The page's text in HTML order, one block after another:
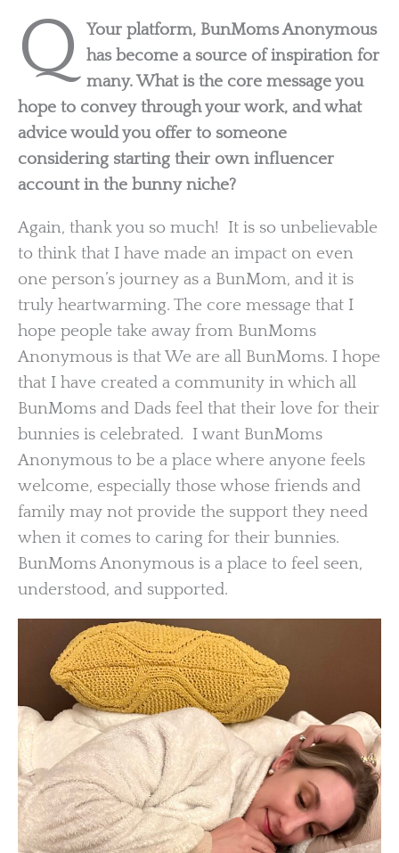
Q
Your platform, BunMoms Anonymous
has become a source of inspiration for
many. What is the core message you
hope to convey through your work, and what
advice would you offer to someone
considering starting their own influencer
account in the bunny niche?
Again, thank you so much! It is so unbelievable
to think that I have made an impact on even
one person’s journey as a BunMom, and it is
truly heartwarming. The core message that I
hope people take away from BunMoms
Anonymous is that We are all BunMoms. I hope
that I have created a community in which all
BunMoms and Dads feel that their love for their
bunnies is celebrated. I want BunMoms
Anonymous to be a place where anyone feels
welcome, especially those whose friends and
family may not provide the support they need
when it comes to caring for their bunnies.
BunMoms Anonymous is a place to feel seen,
understood, and supported.